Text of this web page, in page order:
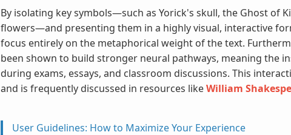
By isolating key symbols—such as Yorick's skull, the Ghost of
flowers—and presenting them in a highly visual, interactive
focus entirely on the metaphorical weight of the text.
been shown to build stronger neural pathways, meaning the
during exams, essays, and classroom discussions. This
and is frequently discussed in resources likeWilliam
User Guidelines: How to Maximize Your Experience